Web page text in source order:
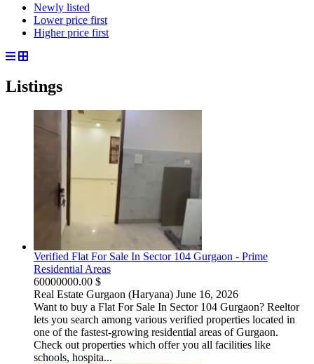
Newly listed
Lower price first
Higher price first
Listings
Verified Flat For Sale In Sector 104 Gurgaon - Prime
Residential Areas
60000000.00 $
Real Estate Gurgaon (Haryana) June 16, 2026
Want to buy a Flat For Sale In Sector 104 Gurgaon? Reeltor
lets you search among various verified properties located in
one of the fastest-growing residential areas of Gurgaon.
Check out properties which offer you all facilities like
schools, hospita...